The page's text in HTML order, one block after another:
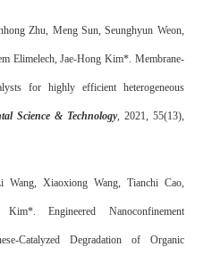
Zhu, Meng Sun, Seunghyun Weon,
Elimelech, Jae-Hong Kim*. Membrane-
for highly efficient heterogeneous
Science & Technology, 2021, 55(13),
Wang, Xiaoxiong Wang, Tianchi Cao,
Engineered Nanoconfinement
Catalyzed Degradation of Organic